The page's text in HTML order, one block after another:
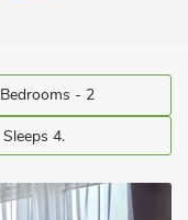
Bedrooms - 2
Sleeps 4.